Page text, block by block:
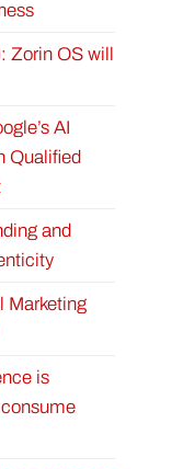
Zorin OS will
AI
Qualified
and
Marketing
is